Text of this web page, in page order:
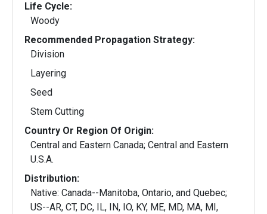
Life Cycle:
Woody
Recommended Propagation Strategy:
Division
Layering
Seed
Stem Cutting
Country Or Region Of Origin:
Central and Eastern Canada; Central and Eastern
U.S.A.
Distribution:
Native: Canada--Manitoba, Ontario, and Quebec;
US--AR, CT, DC, IL, IN, IO, KY, ME, MD, MA, MI,